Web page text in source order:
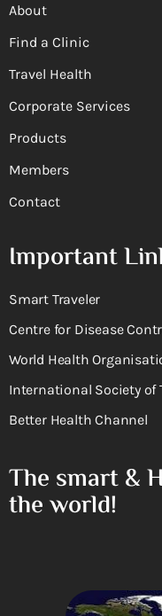
About
Find a Clinic
Travel Health
Corporate Services
Products
Members
Contact
Important
Smart Traveler
Centre for Disease
World Health
International Society of
Better Health Channel
The smart &
the world!